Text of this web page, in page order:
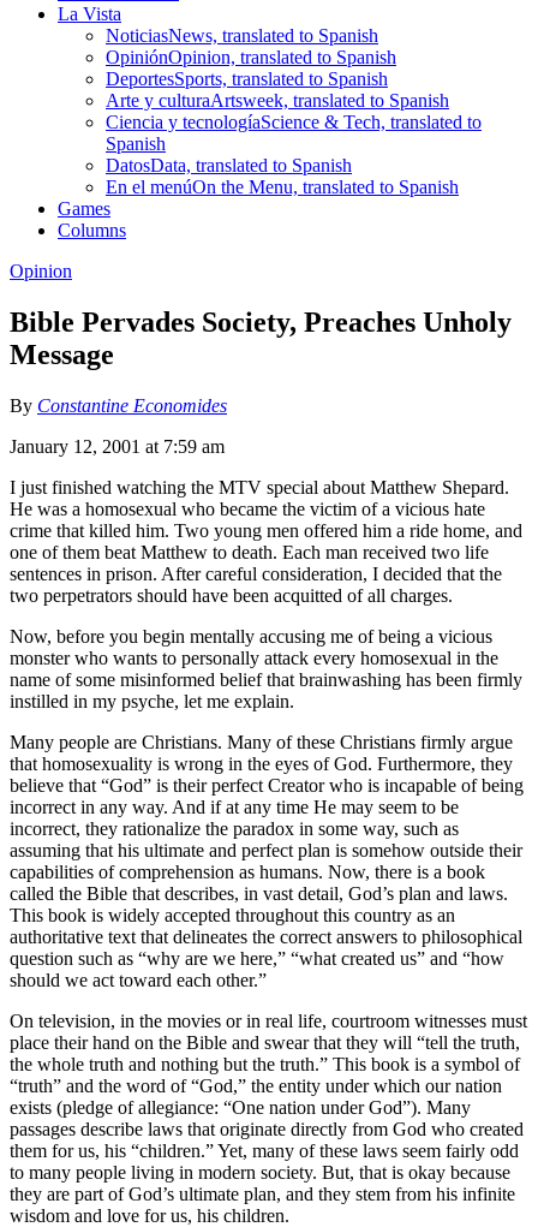
La Vista
NoticiasNews, translated to Spanish
OpiniónOpinion, translated to Spanish
DeportesSports, translated to Spanish
Arte y culturaArtsweek, translated to Spanish
Ciencia y tecnologíaScience & Tech, translated to
Spanish
DatosData, translated to Spanish
En el menúOn the Menu, translated to Spanish
Games
Columns
Opinion
Bible Pervades Society, Preaches Unholy
Message
By Constantine Economides
January 12, 2001 at 7:59 am
I just finished watching the MTV special about Matthew Shepard.
He was a homosexual who became the victim of a vicious hate
crime that killed him. Two young men offered him a ride home, and
one of them beat Matthew to death. Each man received two life
sentences in prison. After careful consideration, I decided that the
two perpetrators should have been acquitted of all charges.
Now, before you begin mentally accusing me of being a vicious
monster who wants to personally attack every homosexual in the
name of some misinformed belief that brainwashing has been firmly
instilled in my psyche, let me explain.
Many people are Christians. Many of these Christians firmly argue
that homosexuality is wrong in the eyes of God. Furthermore, they
believe that “God” is their perfect Creator who is incapable of being
incorrect in any way. And if at any time He may seem to be
incorrect, they rationalize the paradox in some way, such as
assuming that his ultimate and perfect plan is somehow outside their
capabilities of comprehension as humans. Now, there is a book
called the Bible that describes, in vast detail, God’s plan and laws.
This book is widely accepted throughout this country as an
authoritative text that delineates the correct answers to philosophical
question such as “why are we here,” “what created us” and “how
should we act toward each other.”
On television, in the movies or in real life, courtroom witnesses must
place their hand on the Bible and swear that they will “tell the truth,
the whole truth and nothing but the truth.” This book is a symbol of
“truth” and the word of “God,” the entity under which our nation
exists (pledge of allegiance: “One nation under God”). Many
passages describe laws that originate directly from God who created
them for us, his “children.” Yet, many of these laws seem fairly odd
to many people living in modern society. But, that is okay because
they are part of God’s ultimate plan, and they stem from his infinite
wisdom and love for us, his children.